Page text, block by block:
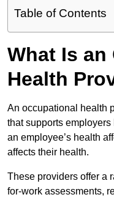
Table of Contents
What Is
Health
An occupational health
that supports
an employee’s health
affects their health.
These providers offer a
for-work assessments,